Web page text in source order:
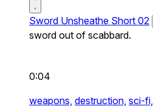
Sword Unsheathe Short 02
sword out of scabbard.
0:04
weapons, destruction, sci-fi,